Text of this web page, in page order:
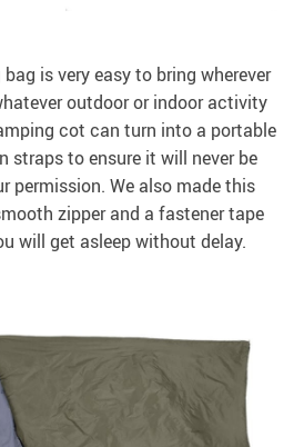
is very easy to bring wherever
outdoor or indoor activity
cot can turn into a portable
straps to ensure it will never be
permission. We also made this
zipper and a fastener tape
will get asleep without delay.